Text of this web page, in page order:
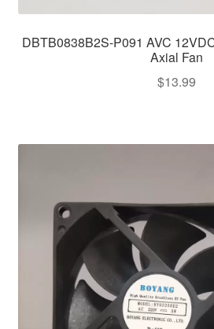
DBTB0838B2S-P091 AVC
Axial Fan
$13.99